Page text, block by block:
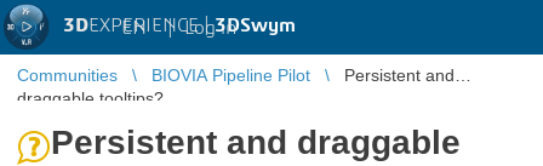
3DEXPERIENCE |3DSwym
EN | Log in
Communities BIOVIA Pipeline Pilot
Persistent and
draggable tooltips?
Persistent and draggable